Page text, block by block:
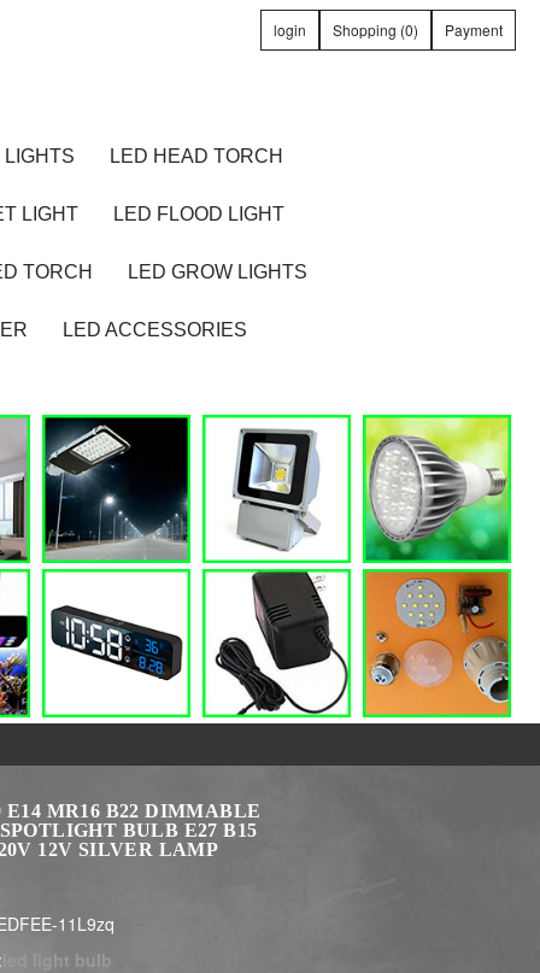
login Shopping (0) Payment
LIGHTS LED HEAD TORCH
LIGHT LED FLOOD LIGHT
TORCH LED GROW LIGHTS
LED ACCESSORIES
E14 MR16 B22 DIMMABLE
BULB E27 B15
12V SILVER LAMP
11L9zq
led light bulb